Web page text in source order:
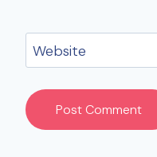
Website